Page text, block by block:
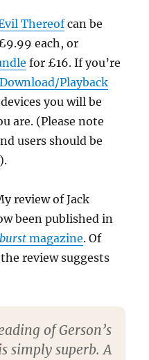
Thereofcan be
each, or
for £16. If you’re
Playback
you will be
are. (Please note
users should be
review of Jack
been published in
magazine. Of
review suggests
of Gerson’s
simply superb. A